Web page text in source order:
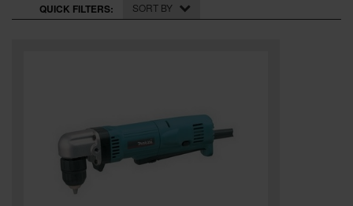
BRANDS
QUICK FILTERS: SORT BY